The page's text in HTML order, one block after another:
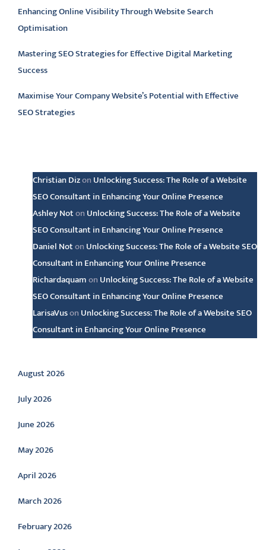
Enhancing Online Visibility Through Website Search
Optimisation
Mastering SEO Strategies for Effective Digital Marketing
Success
Maximise Your Company Website’s Potential with Effective
SEO Strategies
Christian Dizon Unlocking Success: The Role of a Website
SEO Consultant in Enhancing Your Online Presence
Ashley Noton Unlocking Success: The Role of a Website
SEO Consultant in Enhancing Your Online Presence
Daniel Noton Unlocking Success: The Role of a Website SEO
Consultant in Enhancing Your Online Presence
Richardaquamon Unlocking Success: The Role of a Website
SEO Consultant in Enhancing Your Online Presence
LarisaVuson Unlocking Success: The Role of a Website SEO
Consultant in Enhancing Your Online Presence
Archive
August 2026
July 2026
June 2026
May 2026
April 2026
March 2026
February 2026